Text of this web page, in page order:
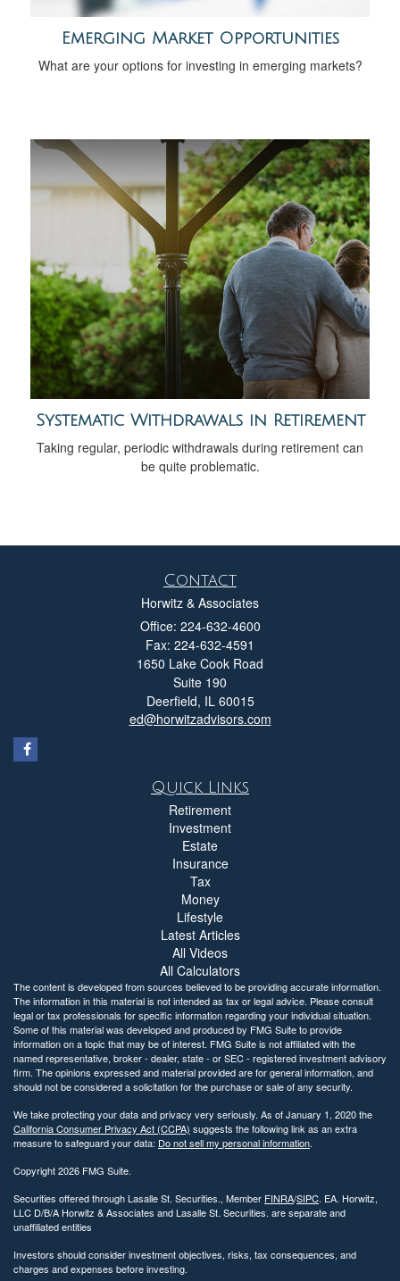
Emerging Market Opportunities
What are your options for investing in emerging markets?
Systematic Withdrawals in Retirement
Taking regular, periodic withdrawals during retirement can
be quite problematic.
Contact
Horwitz & Associates
Office: 224-632-4600
Fax: 224-632-4591
1650 Lake Cook Road
Suite 190
Deerfield, IL 60015
ed@horwitzadvisors.com
Quick Links
Retirement
Investment
Estate
Insurance
Tax
Money
Lifestyle
Latest Articles
All Videos
All Calculators
The content is developed from sources believed to be providing accurate information.
The information in this material is not intended as tax or legal advice. Please consult
legal or tax professionals for specific information regarding your individual situation.
Some of this material was developed and produced by FMG Suite to provide
information on a topic that may be of interest. FMG Suite is not affiliated with the
named representative, broker - dealer, state - or SEC - registered investment advisory
firm. The opinions expressed and material provided are for general information, and
should not be considered a solicitation for the purchase or sale of any security.
We take protecting your data and privacy very seriously. As of January 1, 2020 the
California Consumer Privacy Act (CCPA) suggests the following link as an extra
measure to safeguard your data: Do not sell my personal information.
Copyright 2026 FMG Suite.
Securities offered through Lasalle St. Securities., Member FINRA/SIPC. EA. Horwitz,
LLC D/B/A Horwitz & Associates and Lasalle St. Securities. are separate and
unaffiliated entities
Investors should consider investment objectives, risks, tax consequences, and
charges and expenses before investing.